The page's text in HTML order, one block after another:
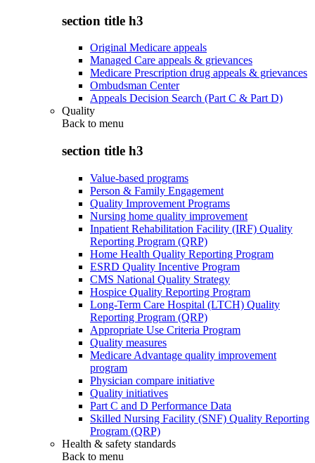
section title h3
Original Medicare appeals
Managed Care appeals & grievances
Medicare Prescription drug appeals & grievances
Ombudsman Center
Appeals Decision Search (Part C & Part D)
Quality
Back to menu
section title h3
Value-based programs
Person & Family Engagement
Quality Improvement Programs
Nursing home quality improvement
Inpatient Rehabilitation Facility (IRF) Quality
Reporting Program (QRP)
Home Health Quality Reporting Program
ESRD Quality Incentive Program
CMS National Quality Strategy
Hospice Quality Reporting Program
Long-Term Care Hospital (LTCH) Quality
Reporting Program (QRP)
Appropriate Use Criteria Program
Quality measures
Medicare Advantage quality improvement
program
Physician compare initiative
Quality initiatives
Part C and D Performance Data
Skilled Nursing Facility (SNF) Quality Reporting
Program (QRP)
Health & safety standards
Back to menu